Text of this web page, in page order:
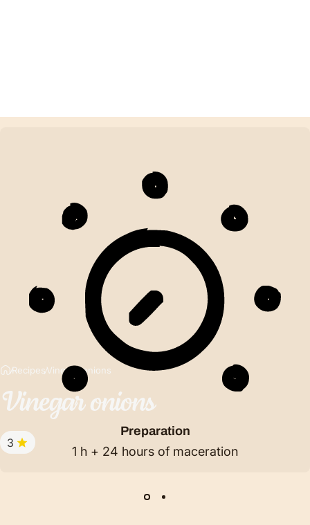
RecipesVinegar onions
Vinegaronions
3
Preparation
1 h + 24 hours of maceration